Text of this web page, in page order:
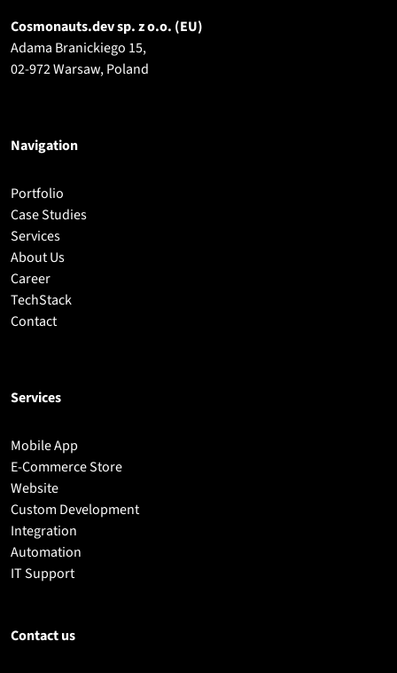
Cosmonauts.dev sp. z o.o. (EU)
Adama Branickiego 15,
02-972 Warsaw, Poland
Navigation
Portfolio
Case Studies
Services
About Us
Career
TechStack
Contact
Services
Mobile App
E-Commerce Store
Website
Custom Development
Integration
Automation
IT Support
Contact us